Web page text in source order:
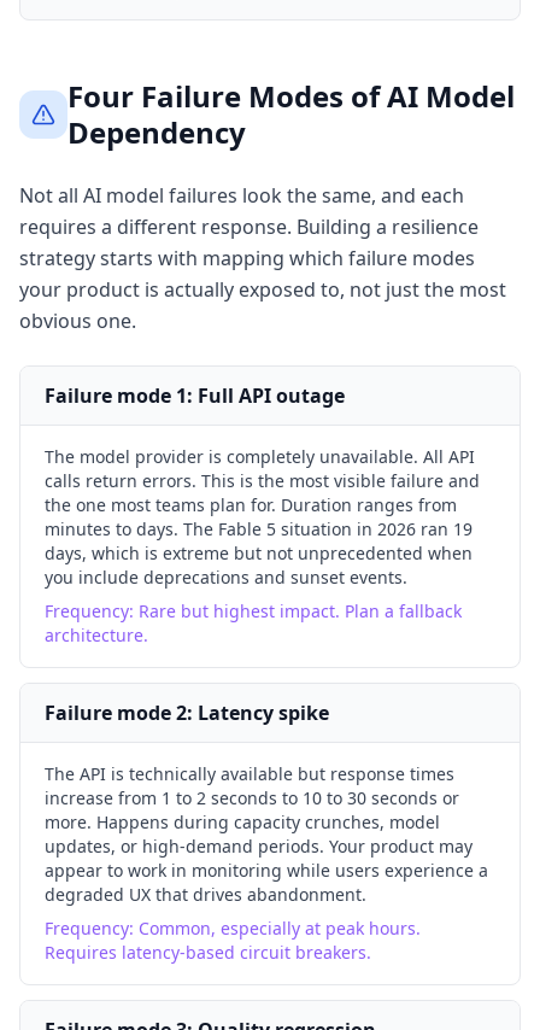
Four Failure Modes of AI Model
Dependency
Not all AI model failures look the same, and each
requires a different response. Building a resilience
strategy starts with mapping which failure modes
your product is actually exposed to, not just the most
obvious one.
Failure mode 1: Full API outage
The model provider is completely unavailable. All API
calls return errors. This is the most visible failure and
the one most teams plan for. Duration ranges from
minutes to days. The Fable 5 situation in 2026 ran 19
days, which is extreme but not unprecedented when
you include deprecations and sunset events.
Frequency: Rare but highest impact. Plan a fallback
architecture.
Failure mode2: Latency spike
The API is technically available but response times
increase from 1 to 2 seconds to 10 to 30 seconds or
more. Happens during capacity crunches, model
updates, or high-demand periods. Your product may
appear to work in monitoring while users experience a
degraded UX that drives abandonment.
Frequency: Common, especially at peak hours.
Requires latency-based circuit breakers.